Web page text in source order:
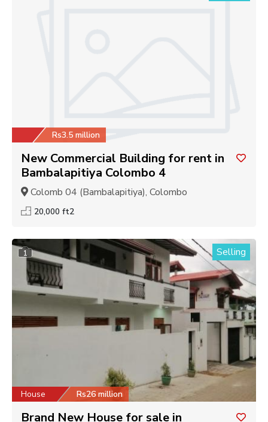
Rs3.5 million
New Commercial Building for rent in
Bambalapitiya Colombo 4
Colomb 04 (Bambalapitiya), Colombo
20,000 ft2
1 Selling
House Rs26 million
Brand New House for sale in